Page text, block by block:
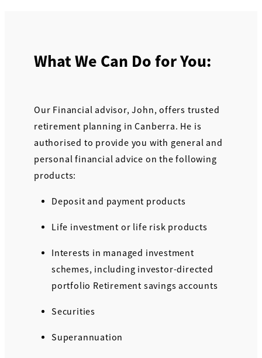
What We Can Do for You:
Our Financial advisor, John, offers trusted
retirement planning in Canberra. He is
authorised to provide you with general and
personal financial advice on the following
products:
Deposit and payment products
Life investment or life risk products
Interests in managed investment
schemes, including investor-directed
portfolio Retirement savings accounts
Securities
Superannuation